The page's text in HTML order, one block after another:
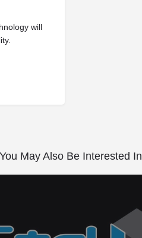
will
You May Also Be Interested In